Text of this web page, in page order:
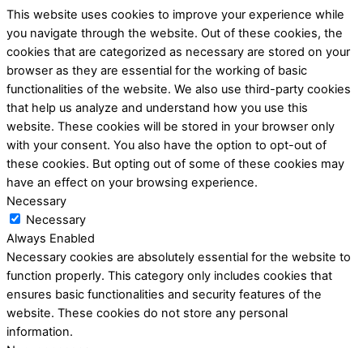
This website uses cookies to improve your experience while
you navigate through the website. Out of these cookies, the
cookies that are categorized as necessary are stored on your
browser as they are essential for the working of basic
functionalities of the website. We also use third-party cookies
that help us analyze and understand how you use this
website. These cookies will be stored in your browser only
with your consent. You also have the option to opt-out of
these cookies. But opting out of some of these cookies may
have an effect on your browsing experience.
Necessary
Necessary
Always Enabled
Necessary cookies are absolutely essential for the website to
function properly. This category only includes cookies that
ensures basic functionalities and security features of the
website. These cookies do not store any personal
information.